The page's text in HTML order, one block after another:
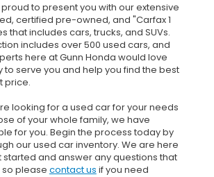
to present you with our extensive
certified pre-owned, and "Carfax 1
that includes cars, trucks, and SUVs.
includes over 500 used cars, and
here at Gunn Honda would love
to serve you and help you find the best
price.
looking for a used car for your needs
of your whole family, we have
for you. Begin the process today by
our used car inventory. We are here
started and answer any questions that
please contact us if you need